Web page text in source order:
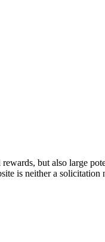
but also large
is neither a